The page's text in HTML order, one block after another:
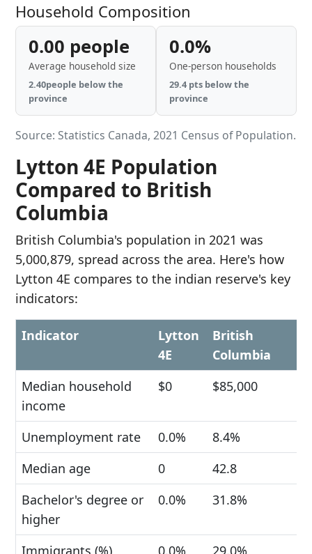
Household Composition
0.00 people
Average household size
2.40people below the
province
0.0%
One-person households
29.4 pts below the
province
Source: Statistics Canada, 2021 Census of Population.
Lytton 4E Population
Compared to British
Columbia
British Columbia's population in 2021 was
5,000,879, spread across the area. Here's how
Lytton 4E compares to the indian reserve's key
indicators:
Indicator
Lytton
4E
British
Columbia
Median household
income
$0 $85,000
Unemployment rate 0.0%
8.4%
Median age
0
42.8
Bachelor's degree or
higher
0.0% 31.8%
Immigrants (%) 0.0% 29.0%